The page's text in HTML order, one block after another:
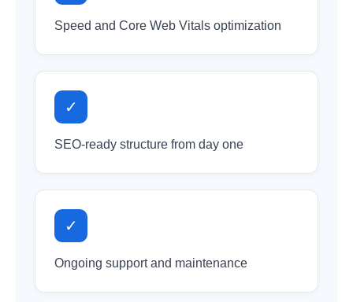
Speed and Core Web Vitals optimization
✓
SEO-ready structure from day one
✓
Ongoing support and maintenance